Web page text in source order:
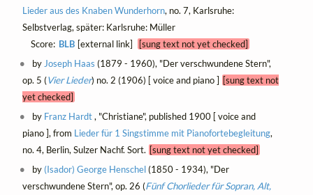
Lieder aus des Knaben Wunderhorn, no. 7, Karlsruhe:
Selbstverlag, später: Karlsruhe: Müller
Score: BLB [external link]
[sung text not yet checked]
by Joseph Haas (1879 - 1960), "Der verschwundene Stern",
op. 5 (Vier Lieder) no. 2 (1906) [ voice and piano ] [sung text not
yet checked]
by Franz Hardt, "Christiane", published 1900 [ voice and
piano ], from Lieder für 1 Singstimme mit Pianofortebegleitung,
no. 4, Berlin, Sulzer Nachf. Sort. [sung text not yet checked]
by (Isador) George Henschel(1850 - 1934), "Der
verschwundene Stern", op. 26 (Fünf Chorlieder für Sopran, Alt,